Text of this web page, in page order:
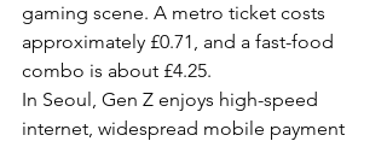
gaming scene. A metro ticket costs
approximately £0.71, and a fast-food
combo is about £4.25.
In Seoul, Gen Z enjoys high-speed
internet, widespread mobile payment